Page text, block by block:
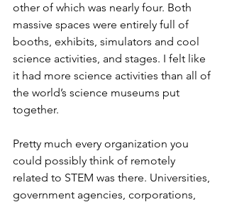
other of which was nearly four. Both
massive spaces were entirely full of
booths, exhibits, simulators and cool
science activities, and stages. I felt like
it had more science activities than all of
the world’s science museums put
together.
Pretty much every organization you
could possibly think of remotely
related to STEM was there. Universities,
government agencies, corporations,